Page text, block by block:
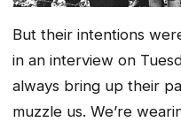
But their intentions
in an interview on
always bring up their
muzzle us. We’re